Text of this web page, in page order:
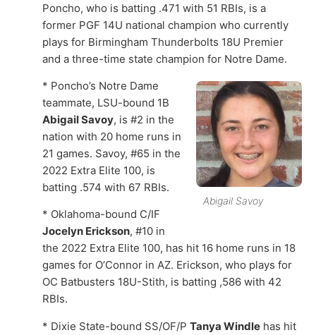
Poncho, who is batting .471 with 51 RBIs, is a
former PGF 14U national champion who currently
plays for Birmingham Thunderbolts 18U Premier
and a three-time state champion for Notre Dame.
Abigail Savoy
* Poncho’s Notre Dame
teammate, LSU-bound 1B
Abigail Savoy, is #2 in the
nation with 20 home runs in
21 games. Savoy, #65 in the
2022 Extra Elite 100, is
batting .574 with 67 RBIs.
* Oklahoma-bound C/IF
Jocelyn Erickson, #10 in
the 2022 Extra Elite 100, has hit 16 home runs in 18
games for O’Connor in AZ. Erickson, who plays for
OC Batbusters 18U-Stith, is batting ,586 with 42
RBIs.
* Dixie State-bound SS/OF/P Tanya Windle has hit